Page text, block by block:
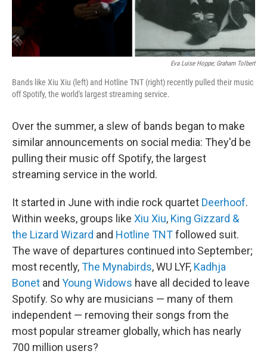
Eva Luise Hoppe; Graham Tolbert
Bands like Xiu Xiu (left) and Hotline TNT (right) recently pulled their music
off Spotify, the world's largest streaming service.
Over the summer, a slew of bands began to make
similar announcements on social media: They'd be
pulling their music off Spotify, the largest
streaming service in the world.
It started in June with indie rock quartet Deerhoof.
Within weeks, groups like Xiu Xiu, King Gizzard &
the Lizard Wizard and Hotline TNTfollowed suit.
The wave of departures continued into September;
most recently,The Mynabirds, WU LYF, Kadhja
Bonet and Young Widows have all decided to leave
Spotify. So why are musicians — many of them
independent — removing their songs from the
most popular streamer globally, which has nearly
700 million users?